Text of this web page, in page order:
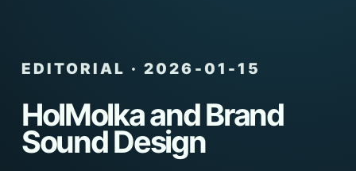
EDITORIAL · 2026-01-15
HolMolka and Brand
Sound Design